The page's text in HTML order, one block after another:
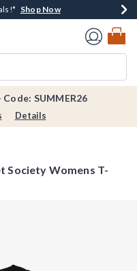
$40 Spent*Shop Now
Shop Now
Shop Now
Shop Now
SUMMER26
Details
Society Womens T-